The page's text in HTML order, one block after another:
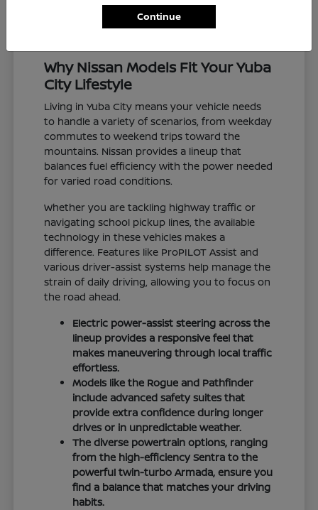
Why Nissan Models Fit Your Yuba
City Lifestyle
Living in Yuba City means your vehicle needs
to handle a variety of scenarios, from weekday
commutes to weekend trips toward the
mountains. Nissan provides a lineup that
balances fuel efficiency with the power needed
for varied road conditions.
Whether you are tackling highway traffic or
navigating school pickup lines, the available
technology in these vehicles makes a
difference. Features like ProPILOT Assist and
various driver-assist systems help manage the
strain of daily driving, allowing you to focus on
the road ahead.
Electric power-assist steering across the
lineup provides a responsive feel that
makes maneuvering through local traffic
effortless.
Models like the Rogue and Pathfinder
include advanced safety suites that
provide extra confidence during longer
drives or in unpredictable weather.
The diverse powertrain options, ranging
from the high-efficiency Sentra to the
powerful twin-turbo Armada, ensure you
find a balance that matches your driving
habits.
Continue